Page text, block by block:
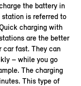
the battery in
is referred to
charging with
are the better
car fast. They can
– while you go
The charging
This type of